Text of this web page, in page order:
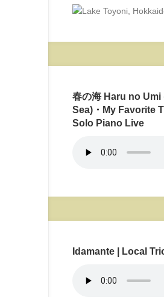
春の海 Haru no Umi
Sea)・My Favorite
Solo Piano Live
Idamante | Local